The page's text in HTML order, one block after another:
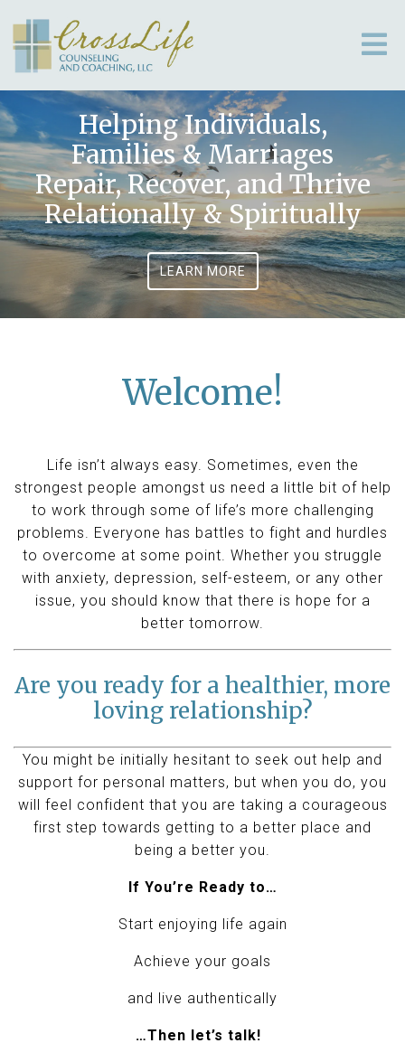
Helping Individuals,
Families & Marriages
Repair, Recover, and Thrive
Relationally & Spiritually
LEARN MORE
Welcome!
Life isn’t always easy. Sometimes, even the
strongest people amongst us need a little bit of help
to work through some of life’s more challenging
problems. Everyone has battles to fight and hurdles
to overcome at some point. Whether you struggle
with anxiety, depression, self-esteem, or any other
issue, you should know that there is hope for a
better tomorrow.
Are you ready for a healthier, more
loving relationship?
You might be initially hesitant to seek out help and
support for personal matters, but when you do, you
will feel confident that you are taking a courageous
first step towards getting to a better place and
being a better you.
If You’re Ready to…
Start enjoying life again
Achieve your goals
and live authentically
…Then let’s talk!